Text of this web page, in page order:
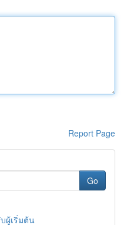
Report Page
Go
ผู้เริ่มต้น